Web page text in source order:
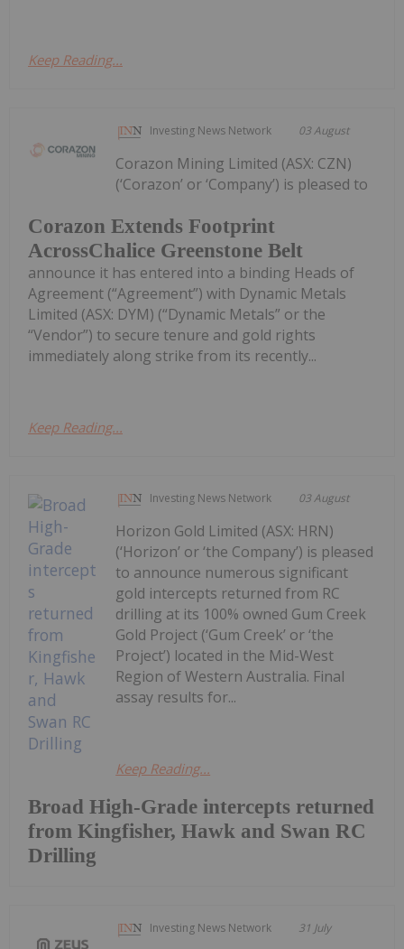
Keep Reading...
Investing News Network 03 August
Corazon Extends Footprint
AcrossChalice Greenstone Belt
Corazon Mining Limited (ASX: CZN)
(‘Corazon’ or ‘Company’) is pleased to
announce it has entered into a binding Heads of
Agreement (“Agreement”) with Dynamic Metals
Limited (ASX: DYM) (“Dynamic Metals” or the
“Vendor”) to secure tenure and gold rights
immediately along strike from its recently...
Keep Reading...
Investing News Network 03 August
Broad High-Grade intercepts returned
from Kingfisher, Hawk and Swan RC
Drilling
Horizon Gold Limited (ASX: HRN)
(‘Horizon’ or ‘the Company’) is pleased
to announce numerous significant
gold intercepts returned from RC
drilling at its 100% owned Gum Creek
Gold Project (‘Gum Creek’ or ‘the
Project’) located in the Mid-West
Region of Western Australia. Final
assay results for...
Keep Reading...
Investing News Network 31 July